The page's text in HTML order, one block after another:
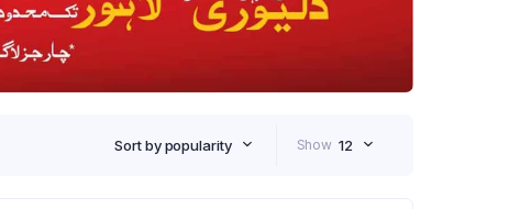
Sort by popularity Show 12